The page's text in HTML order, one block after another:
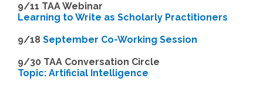
9/11 TAA Webinar
Learning to Write as Scholarly Practitioners
9/18 September Co-Working Session
9/30 TAA Conversation Circle
Topic: Artificial Intelligence